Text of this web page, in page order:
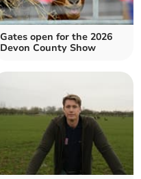
Gates open for the 2026
Devon County Show